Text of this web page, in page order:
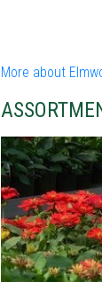
More about